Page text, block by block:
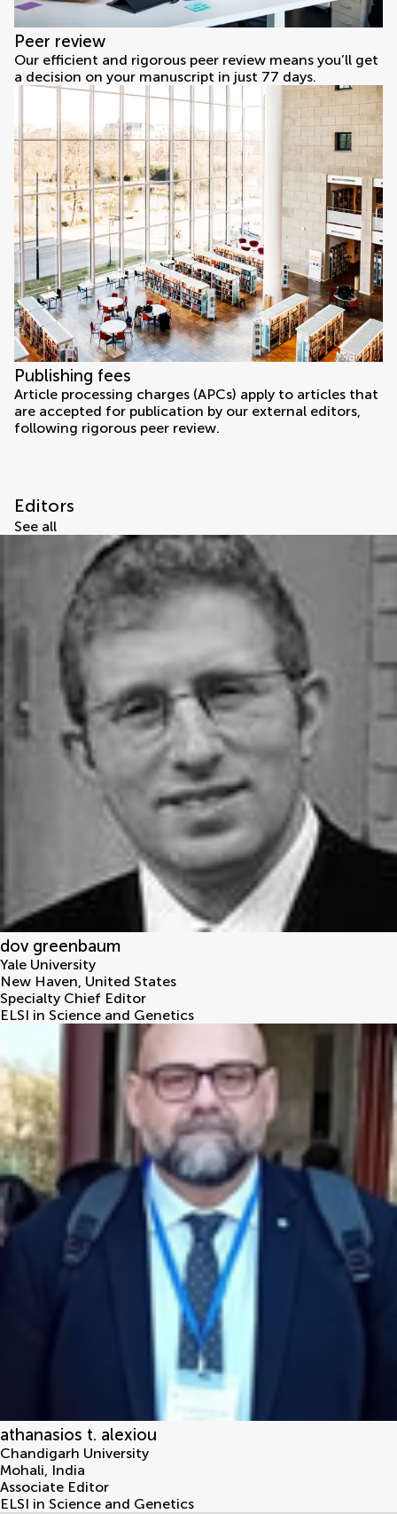
Peer review
Our efficient and rigorous peer review means you’ll get
a decision on your manuscript in just 77 days.
Publishing fees
Article processing charges (APCs) apply to articles that
are accepted for publication by our external editors,
following rigorous peer review.
Editors
See all
dov greenbaum
Yale University
New Haven, United States
Specialty Chief Editor
ELSI in Science and Genetics
athanasios t. alexiou
Chandigarh University
Mohali, India
Associate Editor
ELSI in Science and Genetics